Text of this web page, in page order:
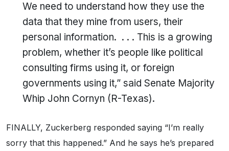
We need to understand how they use the
data that they mine from users, their
personal information. . . . This is a growing
problem, whether it’s people like political
consulting firms using it, or foreign
governments using it,” said Senate Majority
Whip John Cornyn (R-Texas).
FINALLY, Zuckerberg responded saying “I’m really
sorry that this happened.” And he says he’s prepared